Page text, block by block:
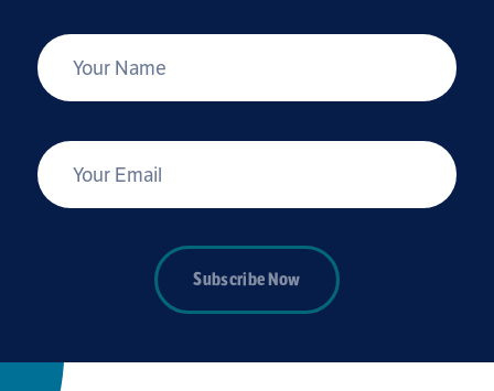
Your Name
Your Email
Subscribe Now